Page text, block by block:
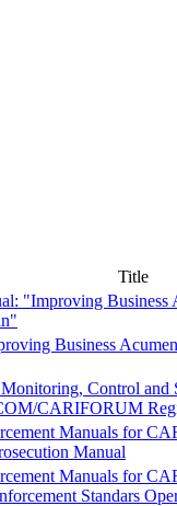
Title
"Improving Business
Business
Control
CARIFORUM
Manuals for
Manual
Manuals for
Standars